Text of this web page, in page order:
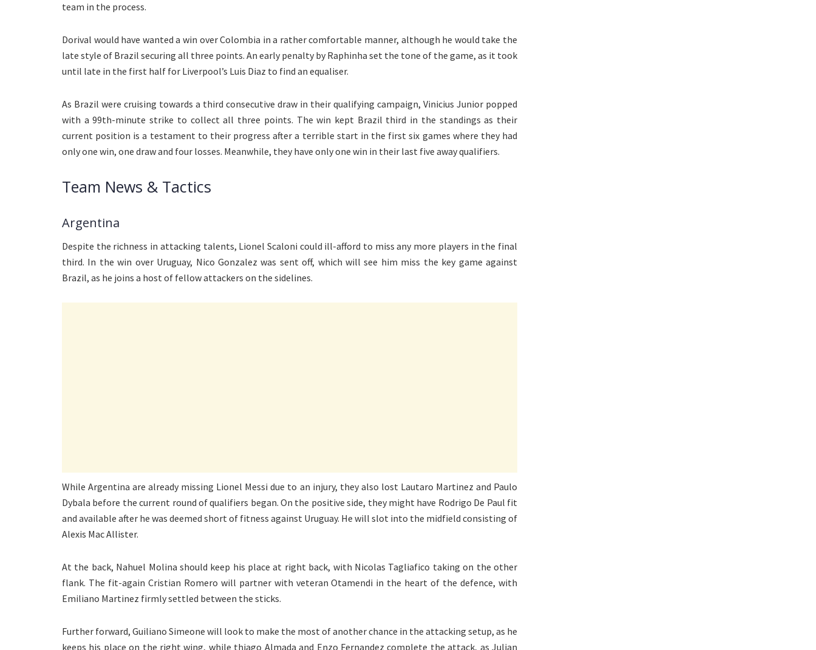
team in the process.
Dorival would have wanted a win over Colombia in a rather comfortable manner, although he would take the
late style of Brazil securing all three points. An early penalty by Raphinha set the tone of the game, as it took
until late in the first half for Liverpool’s Luis Diaz to find an equaliser.
As Brazil were cruising towards a third consecutive draw in their qualifying campaign, Vinicius Junior popped
with a 99th-minute strike to collect all three points. The win kept Brazil third in the standings as their
current position is a testament to their progress after a terrible start in the first six games where they had
only one win, one draw and four losses. Meanwhile, they have only one win in their last five away qualifiers.
Team News & Tactics
Argentina
Despite the richness in attacking talents, Lionel Scaloni could ill-afford to miss any more players in the final
third. In the win over Uruguay, Nico Gonzalez was sent off, which will see him miss the key game against
Brazil, as he joins a host of fellow attackers on the sidelines.
While Argentina are already missing Lionel Messi due to an injury, they also lost Lautaro Martinez and Paulo
Dybala before the current round of qualifiers began. On the positive side, they might have Rodrigo De Paul fit
and available after he was deemed short of fitness against Uruguay. He will slot into the midfield consisting of
Alexis Mac Allister.
At the back, Nahuel Molina should keep his place at right back, with Nicolas Tagliafico taking on the other
flank. The fit-again Cristian Romero will partner with veteran Otamendi in the heart of the defence, with
Emiliano Martinez firmly settled between the sticks.
Further forward, Guiliano Simeone will look to make the most of another chance in the attacking setup, as he
keeps his place on the right wing, while thiago Almada and Enzo Fernandez complete the attack, as Julian